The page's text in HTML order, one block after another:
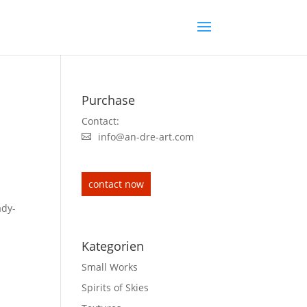
Purchase
Contact:
info@an-dre-art.com
contact now
Kategorien
Small Works
Spirits of Skies